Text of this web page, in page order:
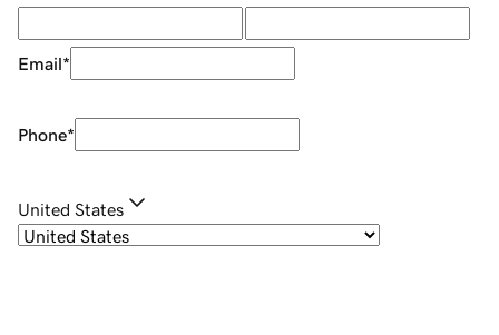
Email*
Phone*
United States